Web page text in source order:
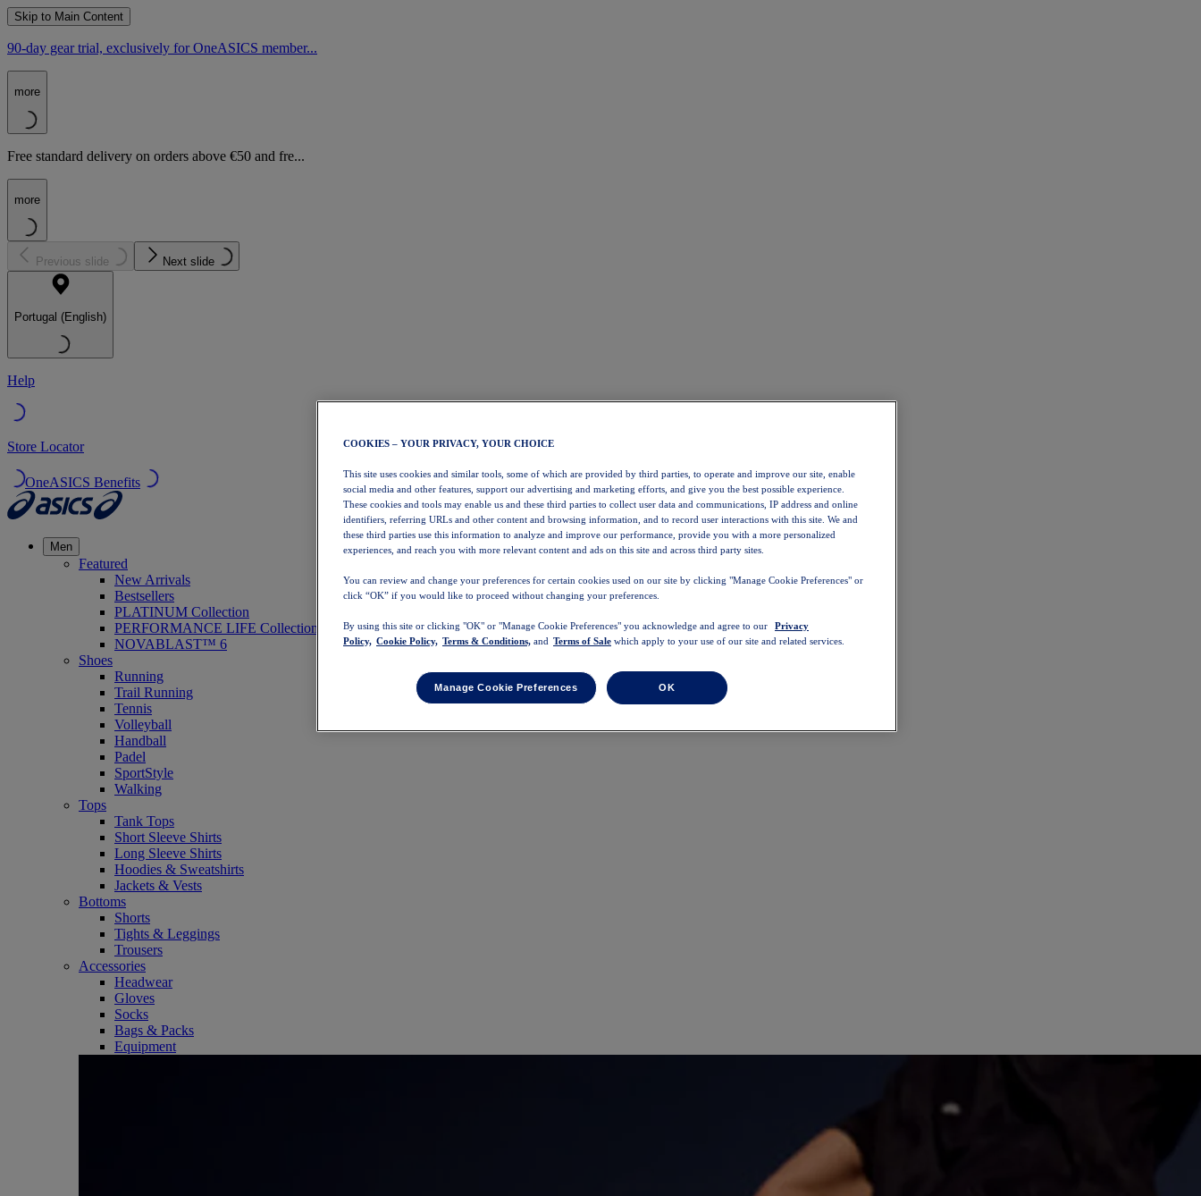
Skip to Main Content
90-day gear trial, exclusively for OneASICS member...
more
Free standard delivery on orders above €50 and fre...
more
Previous slide Next slide
Portugal (English)
Help
Store Locator
OneASICS Benefits
Men
Featured
New Arrivals
Bestsellers
PLATINUM Collection
PERFORMANCE LIFE Collection
NOVABLAST™ 6
Shoes
Running
Trail Running
Tennis
Volleyball
Handball
Padel
SportStyle
Walking
Tops
Tank Tops
Short Sleeve Shirts
Long Sleeve Shirts
Hoodies & Sweatshirts
Jackets & Vests
Bottoms
Shorts
Tights & Leggings
Trousers
Accessories
Headwear
Gloves
Socks
Bags & Packs
Equipment
COOKIES – YOUR PRIVACY, YOUR CHOICE
This site uses cookies and similar tools, some of which are provided by third parties, to operate and improve our site, enable
social media and other features, support our advertising and marketing efforts, and give you the best possible experience.
These cookies and tools may enable us and these third parties to collect user data and communications, IP address and online
identifiers, referring URLs and other content and browsing information, and to record user interactions with this site. We and
these third parties use this information to analyze and improve our performance, provide you with a more personalized
experiences, and reach you with more relevant content and ads on this site and across third party sites.
You can review and change your preferences for certain cookies used on our site by clicking "Manage Cookie Preferences" or
click “OK” if you would like to proceed without changing your preferences.
By using this site or clicking "OK" or "Manage Cookie Preferences" you acknowledge and agree to our
Privacy
Policy, Cookie Policy, Terms & Conditions, and Terms of Sale which apply to your use of our site and related services.
Manage Cookie Preferences OK